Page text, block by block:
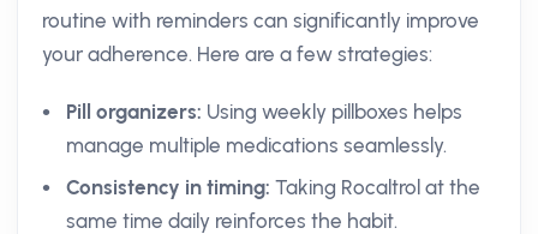
routine with reminders can significantly improve
your adherence. Here are a few strategies:
Pill organizers: Using weekly pillboxes helps
manage multiple medications seamlessly.
Consistency in timing: Taking Rocaltrol at the
same time daily reinforces the habit.